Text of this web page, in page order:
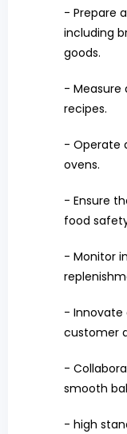
- Prepare
including
goods.
- Measure
recipes.
- Operate
ovens.
- Ensure
food
- Monitor
- Innovate
customer
-
smooth
- high